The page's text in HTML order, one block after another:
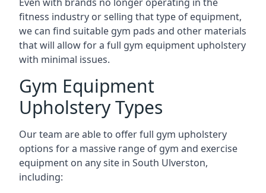
fitness industry or selling that type of equipment,
we can find suitable gym pads and other materials
that will allow for a full gym equipment upholstery
with minimal issues.
Gym Equipment
Upholstery Types
Our team are able to offer full gym upholstery
options for a massive range of gym and exercise
equipment on any site in South Ulverston,
including: